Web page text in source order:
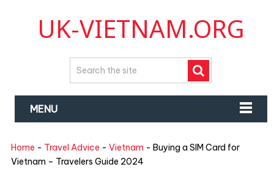
UK-VIETNAM.ORG
MENU
Home - Travel Advice - Vietnam - Buying a SIM Card for
Vietnam – Travelers Guide 2024